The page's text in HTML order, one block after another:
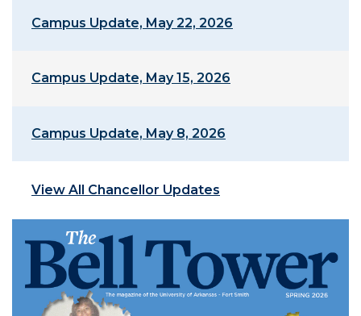
Campus Update, May 22, 2026
Campus Update, May 15, 2026
Campus Update, May 8, 2026
View All Chancellor Updates